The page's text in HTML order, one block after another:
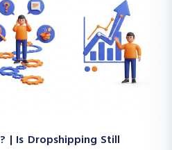
| Is Dropshipping Still